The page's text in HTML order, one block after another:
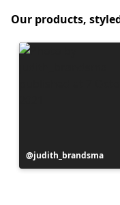
Our products,
Post
published
judith_brandsma